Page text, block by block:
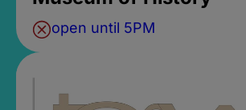
open until 5PM